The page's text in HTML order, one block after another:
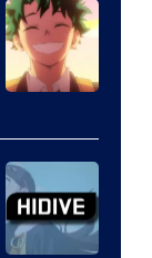
of
TOHO
Animation